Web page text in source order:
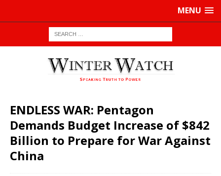
MENU
ENDLESS WAR: Pentagon
Demands Budget Increase of $842
Billion to Prepare for War Against
China